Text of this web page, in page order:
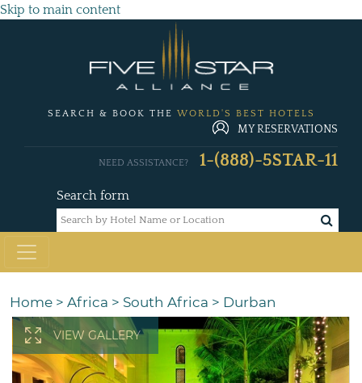
Skip to main content
SEARCH & BOOK THE WORLD'S BEST HOTELS
MY RESERVATIONS
Search form
NEED ASSISTANCE? 1-(888)-5STAR-11
Home > Africa > South Africa > Durban
VIEW GALLERY